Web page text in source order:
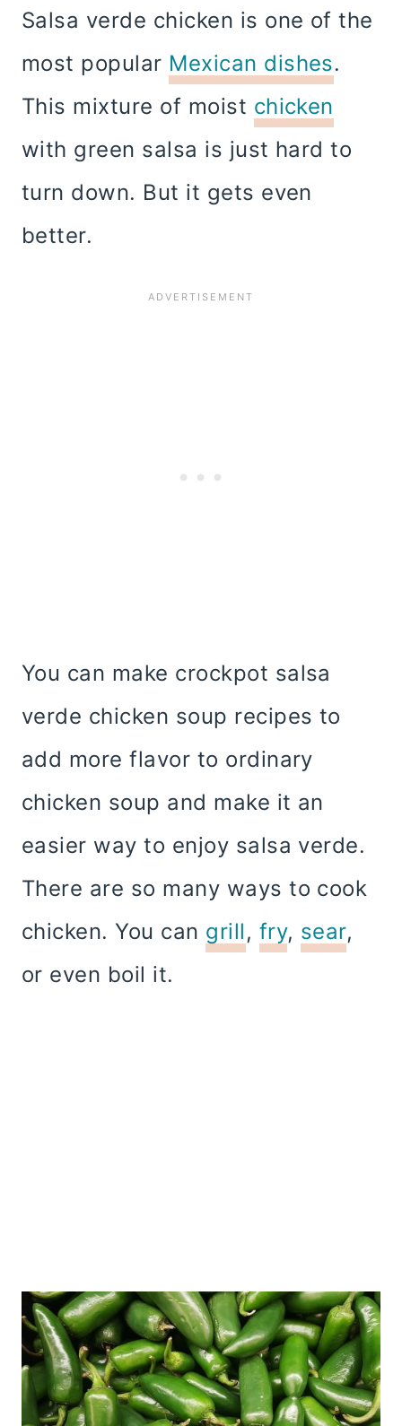
Salsa verde chicken is one of the
most popular Mexican dishes.
This mixture of moist chicken
with green salsa is just hard to
turn down. But it gets even
better.
You can make crockpot salsa
verde chicken soup recipes to
add more flavor to ordinary
chicken soup and make it an
easier way to enjoy salsa verde.
There are so many ways to cook
chicken. You can grill, fry, sear,
or even boil it.